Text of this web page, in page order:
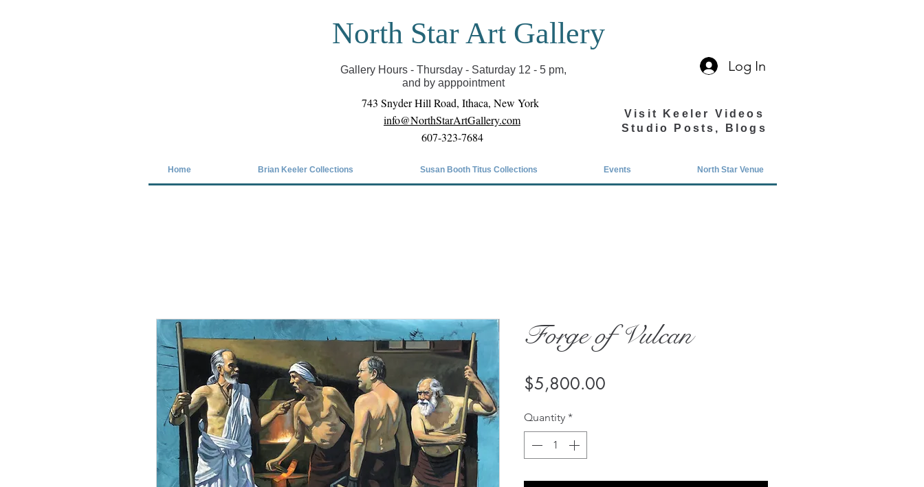
Covid-19 has closed our gallery. Until we can reopen you can view exhibits as scheduled
online
North Star Art Gallery
Gallery Hours - Thursday - Saturday 12 - 5 pm,
and by apppointment
Log In
743 Snyder Hill Road, Ithaca, New York
info@NorthStarArtGallery.com
607-323-7684
Visit Keeler Videos
Studio Posts, Blogs
Home Brian Keeler Collections Susan Booth Titus Collections Events North Star Venue
Forge of Vulcan
$5,800.00
Quantity *